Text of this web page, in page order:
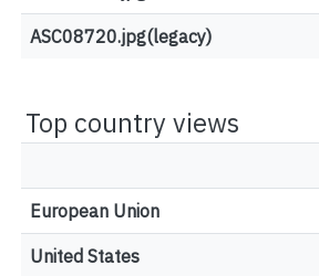
ASC08720.jpg(legacy)
Top country views
European Union
United States